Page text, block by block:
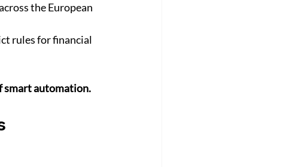
the European
rules for financial
smart automation.